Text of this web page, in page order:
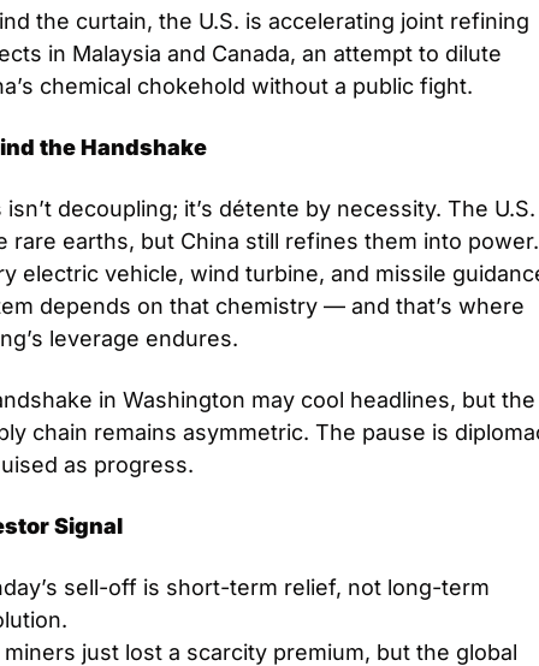
the curtain, the U.S. is accelerating joint refining
in Malaysia and Canada, an attempt to dilute
chemical chokehold without a public fight.
the Handshake
isn’t decoupling; it’s détente by necessity. The
rare earths, but China still refines them into power.
electric vehicle, wind turbine, and missile
depends on that chemistry — and that’s where
leverage endures.
in Washington may cool headlines, but the
chain remains asymmetric. The pause is
as progress.
Signal
sell-off is short-term relief, not long-term
miners just lost a scarcity premium, but the global